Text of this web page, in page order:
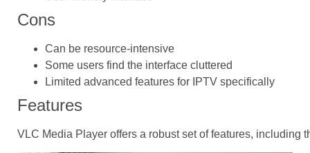
Cons
Can be resource-intensive
Some users find the interface cluttered
Limited advanced features for IPTV specifically
Features
VLC Media Player offers a robust set of features,